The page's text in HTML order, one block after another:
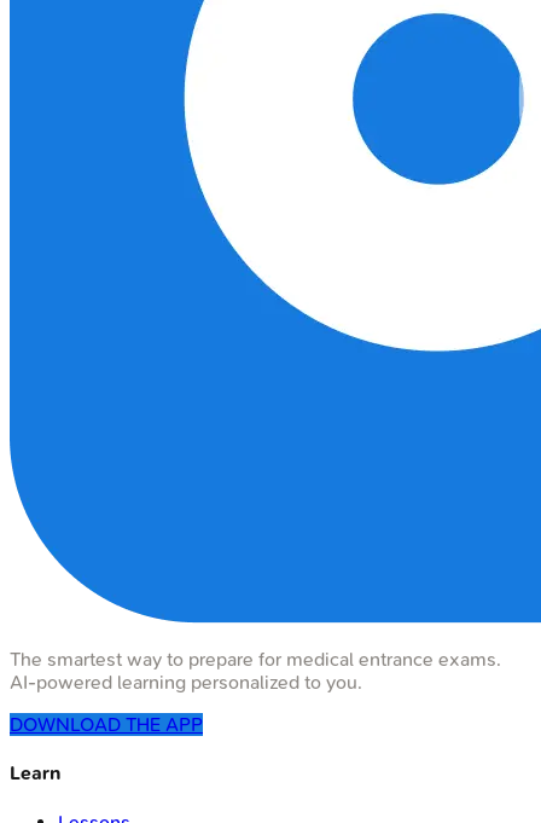
The smartest way to prepare for medical entrance exams.
AI-powered learning personalized to you.
DOWNLOAD THE APP
Learn